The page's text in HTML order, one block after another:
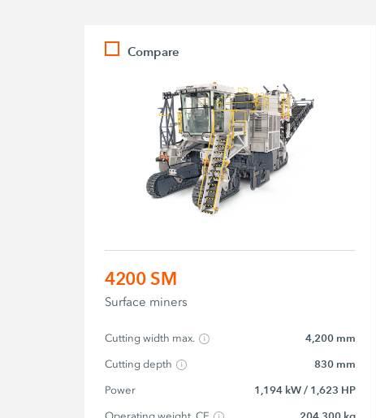
Compare
4200 SM
Surface miners
Cutting width max. 4,200 mm
Cutting depth 830 mm
Power 1,194 kW / 1,623 HP